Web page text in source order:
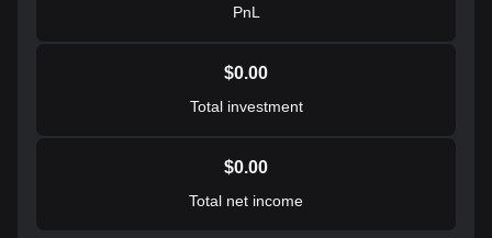
PnL
$0.00
Total investment
$0.00
Total net income